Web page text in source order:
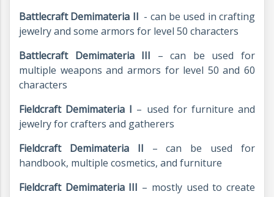
Battlecraft Demimateria II - can be used in crafting
jewelry and some armors for level 50 characters
Battlecraft Demimateria III – can be used for
multiple weapons and armors for level 50 and 60
characters
Fieldcraft Demimateria I – used for furniture and
jewelry for crafters and gatherers
Fieldcraft Demimateria II – can be used for
handbook, multiple cosmetics, and furniture
Fieldcraft Demimateria III – mostly used to create